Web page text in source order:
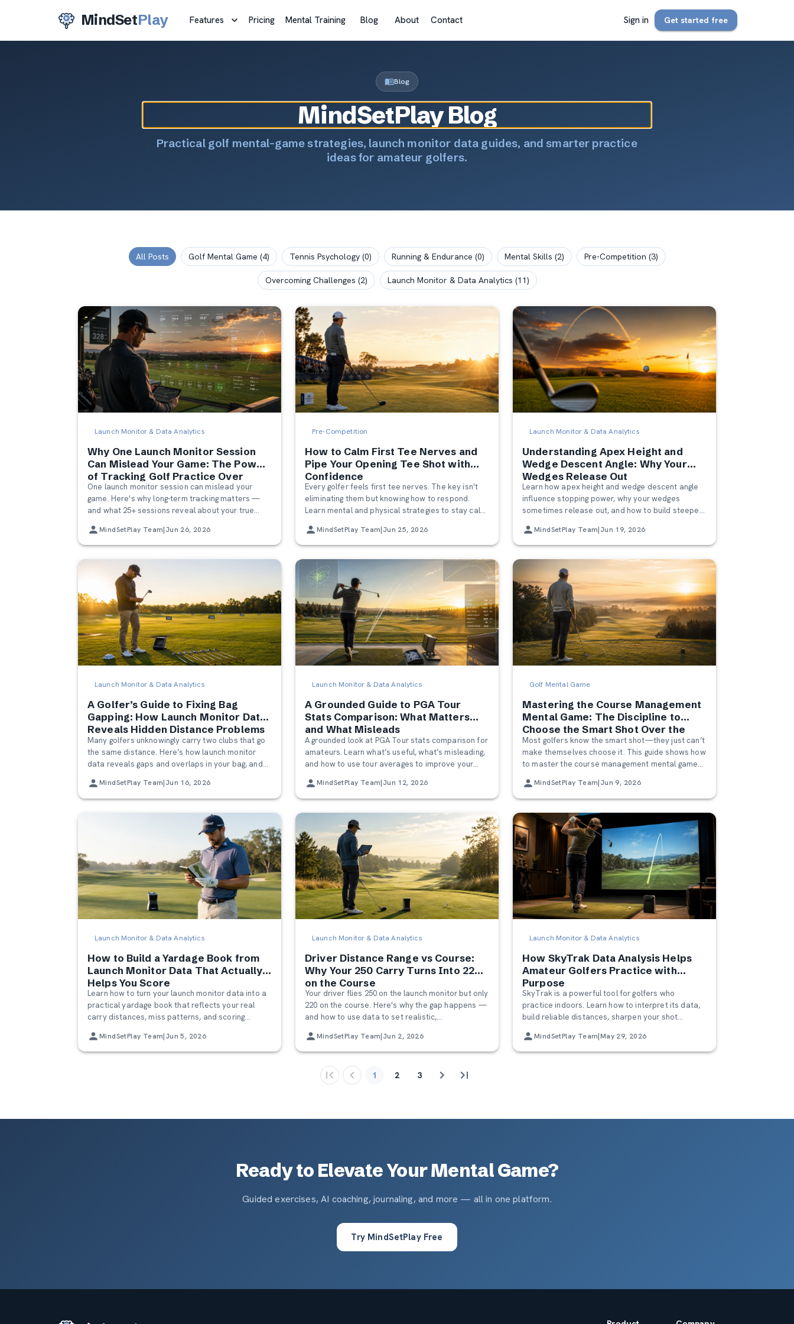
MindSetPlay Features Pricing Mental Training Blog About Contact Sign in Get started free
Blog
MindSetPlay Blog
Practical golf mental-game strategies, launch monitor data guides, and smarter practice
ideas for amateur golfers.
All Posts Golf Mental Game (4) Tennis Psychology(0) Running & Endurance (0) Mental Skills (2) Pre-Competition (3)
Overcoming Challenges (2) Launch Monitor & Data Analytics (11)
Launch Monitor & Data Analytics
Why One Launch Monitor Session
Can Mislead Your Game: The Power
of Tracking Golf Practice Over
Time
One launch monitor session can mislead your
game. Here's why long-term tracking matters —
and what 25+ sessions reveal about your true
MindSetPlay Team|Jun 26, 2026
Pre-Competition
How to Calm First Tee Nerves and
Pipe Your Opening Tee Shot with
Confidence
Every golfer feels first tee nerves. The key isn't
eliminating them but knowing how to respond.
Learn mental and physical strategies to stay calm
MindSetPlay Team|Jun 25, 2026
Launch Monitor & Data Analytics
Understanding Apex Height and
Wedge Descent Angle: Why Your
Wedges Release Out
Learn how apex height and wedge descent angle
influence stopping power, why your wedges
sometimes release out, and how to build steeper,
MindSetPlay Team|Jun 19, 2026
Launch Monitor & Data Analytics
A Golfer’s Guide to Fixing Bag
Gapping: How Launch Monitor Data
Reveals Hidden Distance Problems
Many golfers unknowingly carry two clubs that go
the same distance. Here’s how launch monitor
data reveals gaps and overlaps in your bag, and
course management.
MindSetPlay Team|Jun 16, 2026
Launch Monitor & Data Analytics
A Grounded Guide to PGA Tour
Stats Comparison: What Matters
and What Misleads
A grounded look at PGA Tour stats comparison for
amateurs. Learn what’s useful, what’s misleading,
and how to use tour averages to improve your
MindSetPlay Team|Jun 12, 2026
Golf Mental Game
Mastering the Course Management
Mental Game: The Discipline to
Choose the Smart Shot Over the
Hero Shot
Most golfers know the smart shot—they just can’t
make themselves choose it. This guide shows how
to master the course management mental game
course, not the one your ego imagines.
MindSetPlay Team|Jun 9, 2026
Launch Monitor & Data Analytics
How to Build a Yardage Book from
Launch Monitor Data That Actually
Helps You Score
Learn how to turn your launch monitor data into a
practical yardage book that reflects your real
carry distances, miss patterns, and scoring
make confident club selections on the course.
MindSetPlay Team|Jun 5, 2026
Launch Monitor & Data Analytics
Driver Distance Range vs Course:
Why Your 250 Carry Turns Into 220
on the Course
Your driver flies 250 on the launch monitor but only
220 on the course. Here's why the gap happens —
and how to use data to set realistic,
MindSetPlay Team|Jun 2, 2026
Launch Monitor & Data Analytics
How SkyTrak Data Analysis Helps
Amateur Golfers Practice with
Purpose
SkyTrak is a powerful tool for golfers who
practice indoors. Learn how to interpret its data,
build reliable distances, sharpen your shot
out of every session.
MindSetPlay Team|May 29, 2026
1 2 3
Ready to Elevate Your Mental Game?
Guided exercises, AI coaching, journaling, and more — all in one platform.
Try MindSetPlay Free